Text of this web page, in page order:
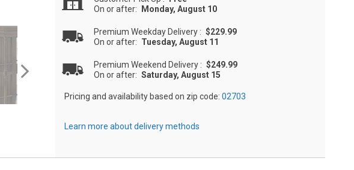
On or after:
Monday, August 10
Premium Weekday Delivery : $229.99
On or after: Tuesday, August 11
Premium Weekend Delivery : $249.99
On or after: Saturday, August 15
Pricing and availability based on zip code: 02703
Learn more about delivery methods